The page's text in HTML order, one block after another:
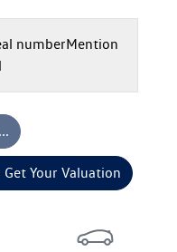
numberMention
Get Your Valuation